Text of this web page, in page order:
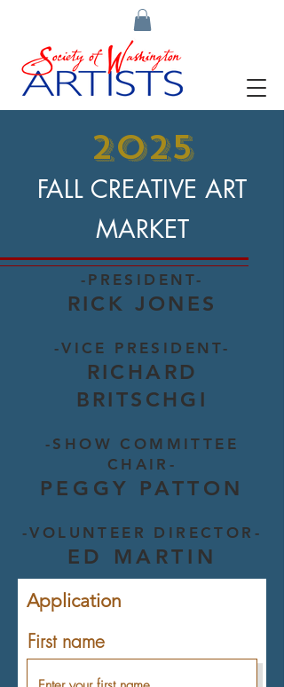
2025
FALL CREATIVE ART
MARKET
-PRESIDENT-
RICK JONES
-VICE PRESIDENT-
RICHARD
BRITSCHGI
-SHOW COMMITTEE
CHAIR-
PEGGY PATTON
-VOLUNTEER DIRECTOR-
ED MARTIN
Application
First name